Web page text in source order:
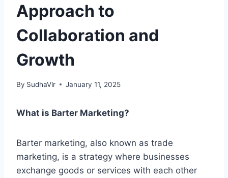
Approach to
Collaboration and
Growth
By SudhaVlr January 11, 2025
What is Barter Marketing?
Barter marketing, also known as trade
marketing, is a strategy where businesses
exchange goods or services with each other